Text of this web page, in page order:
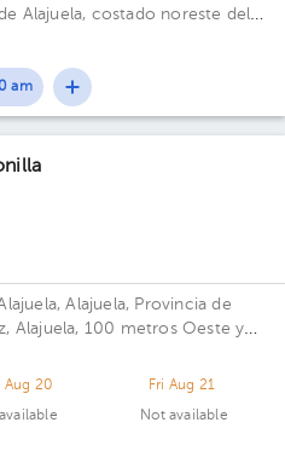
Alajuela, costado noreste del
am
Alajuela, Provincia de
Alajuela, 100 metros Oeste y
Aug 20 Fri Aug 21
Not available